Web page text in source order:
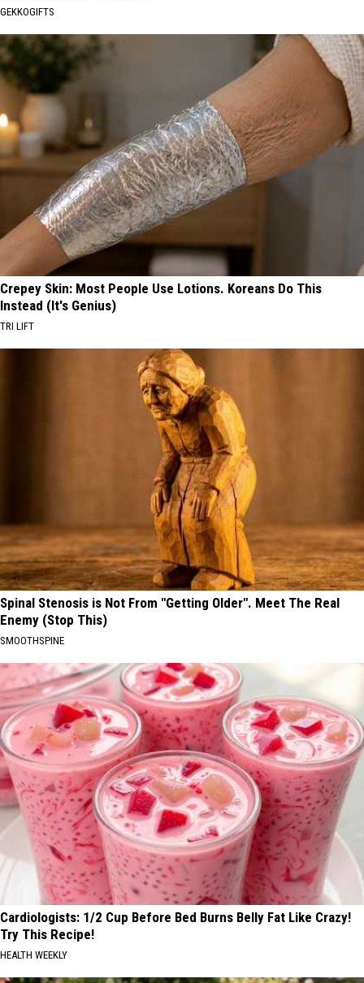
GEKKOGIFTS
Crepey Skin: Most People Use Lotions. Koreans Do This
Instead (It's Genius)
TRI LIFT
Spinal Stenosis is Not From "Getting Older". Meet The Real
Enemy (Stop This)
SMOOTHSPINE
Cardiologists: 1/2 Cup Before Bed Burns Belly Fat Like Crazy!
Try This Recipe!
HEALTH WEEKLY